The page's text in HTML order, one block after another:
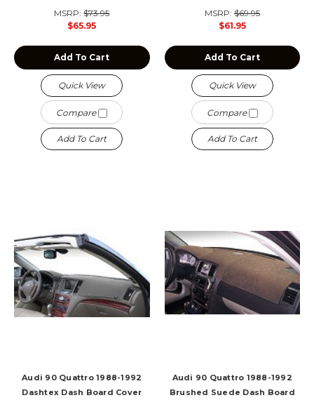
MSRP:$73.95
$65.95
Add To Cart
Quick View
Compare
Add To Cart
MSRP:$69.95
$61.95
Add To Cart
Quick View
Compare
Add To Cart
Audi 90 Quattro 1988-1992
Dashtex Dash Board Cover
Audi 90 Quattro 1988-1992
Brushed Suede Dash Board